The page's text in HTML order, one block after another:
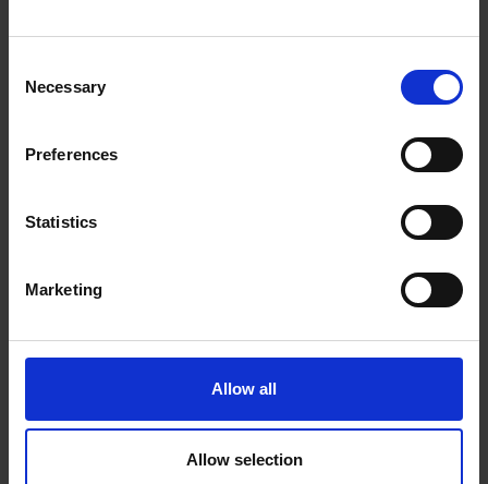
Selection
Necessary
Preferences
Statistics
Marketing
Allow all
Allow selection
Admission
Access